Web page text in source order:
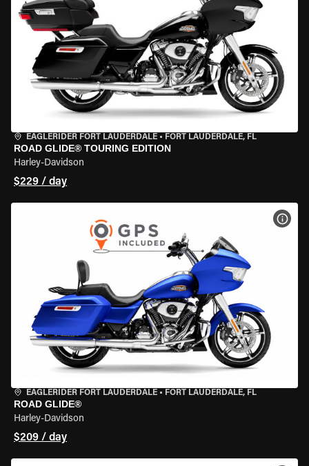
EAGLERIDER FORT LAUDERDALE • FORT LAUDERDALE, FL
ROAD GLIDE® TOURING EDITION
Harley-Davidson
$229 / day
EAGLERIDER FORT LAUDERDALE • FORT LAUDERDALE, FL
ROAD GLIDE®
Harley-Davidson
$209 / day